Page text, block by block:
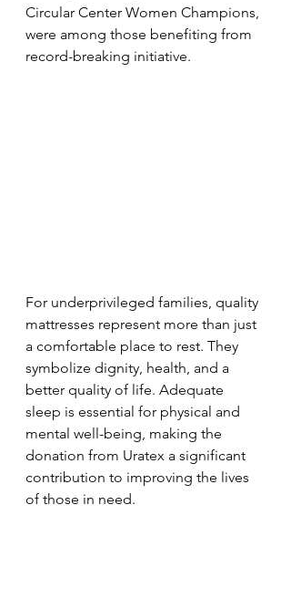
Circular Center Women Champions,
were among those benefiting from
record-breaking initiative.
For underprivileged families, quality
mattresses represent more than just
a comfortable place to rest. They
symbolize dignity, health, and a
better quality of life. Adequate
sleep is essential for physical and
mental well-being, making the
donation from Uratex a significant
contribution to improving the lives
of those in need.